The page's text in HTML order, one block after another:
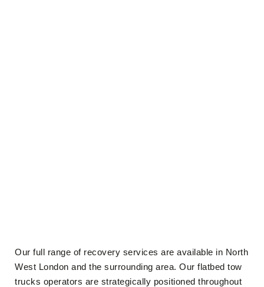
Our full range of recovery services are available in North
West London and the surrounding area. Our flatbed tow
trucks operators are strategically positioned throughout